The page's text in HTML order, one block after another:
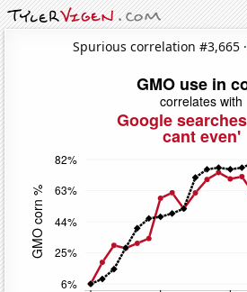
Spurious correlation #3,665 ·